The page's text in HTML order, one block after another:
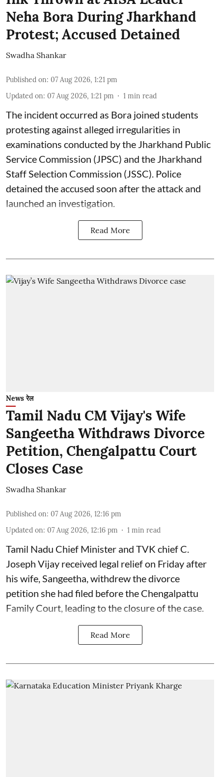
Neha Bora During Jharkhand
Protest; Accused Detained
Swadha Shankar
Published on: 07 Aug 2026, 1:21 pm
Updated on: 07 Aug 2026, 1:21 pm 1 min read
The incident occurred as Bora joined students
protesting against alleged irregularities in
examinations conducted by the Jharkhand Public
Service Commission (JPSC) and the Jharkhand
Staff Selection Commission (JSSC). Police
detained the accused soon after the attack and
launched an investigation.
Read More
News रेल
Tamil Nadu CM Vijay's Wife
Sangeetha Withdraws Divorce
Petition, Chengalpattu Court
Closes Case
Swadha Shankar
Published on: 07 Aug 2026, 12:16 pm
Updated on: 07 Aug 2026, 12:16 pm 1 min read
Tamil Nadu Chief Minister and TVK chief C.
Joseph Vijay received legal relief on Friday after
his wife, Sangeetha, withdrew the divorce
petition she had filed before the Chengalpattu
Family Court, leading to the closure of the case.
Read More